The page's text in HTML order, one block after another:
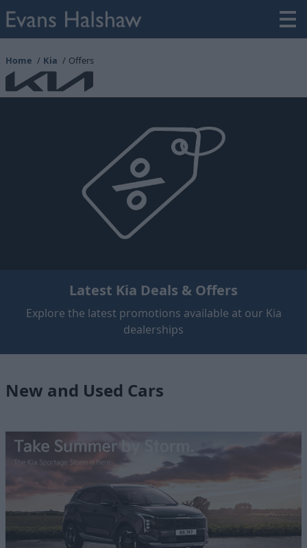
Home Kia Offers
Latest Kia Deals & Offers
Explore the latest promotions available at our Kia
dealerships
New and Used Cars